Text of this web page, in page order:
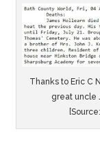
Thanks to Eric C
great uncle